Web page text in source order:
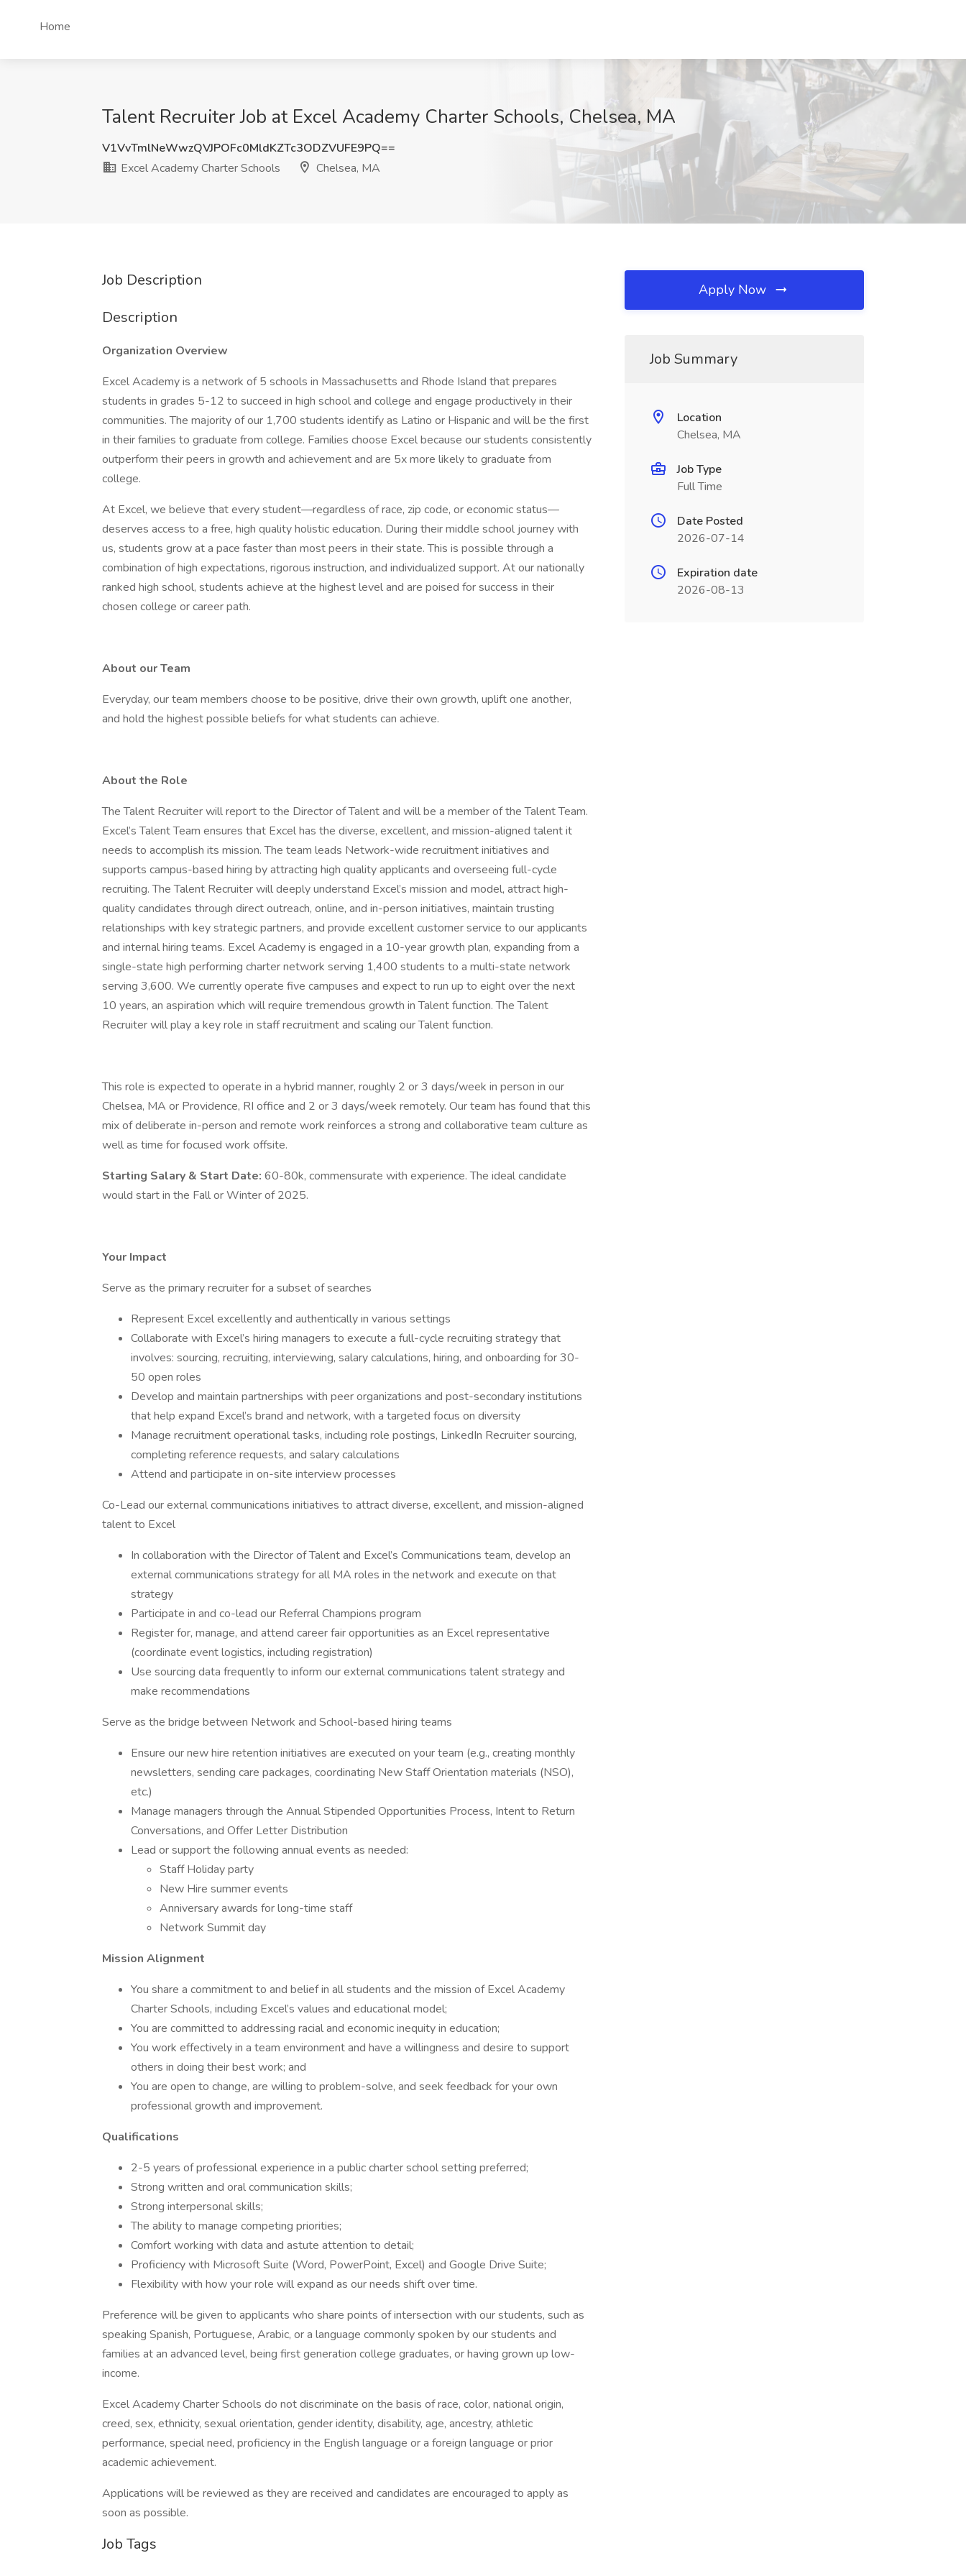
Home
Talent Recruiter Job at Excel Academy Charter Schools, Chelsea, MA
V1VvTmlNeWwzQVJPOFc0MldKZTc3ODZVUFE9PQ==
Excel Academy Charter Schools
Chelsea, MA
Job Description
Description
Organization Overview
Excel Academy is a network of 5 schools in Massachusetts and Rhode Island that prepares
students in grades 5-12 to succeed in high school and college and engage productively in their
communities. The majority of our 1,700 students identify as Latino or Hispanic and will be the first
in their families to graduate from college. Families choose Excel because our students consistently
outperform their peers in growth and achievement and are 5x more likely to graduate from
college.
At Excel, we believe that every student—regardless of race, zip code, or economic status—
deserves access to a free, high quality holistic education. During their middle school journey with
us, students grow at a pace faster than most peers in their state. This is possible through a
combination of high expectations, rigorous instruction, and individualized support. At our nationally
ranked high school, students achieve at the highest level and are poised for success in their
chosen college or career path.
About our Team
Everyday, our team members choose to be positive, drive their own growth, uplift one another,
and hold the highest possible beliefs for what students can achieve.
About the Role
The Talent Recruiter will report to the Director of Talent and will be a member of the Talent Team.
Excel’s Talent Team ensures that Excel has the diverse, excellent, and mission-aligned talent it
needs to accomplish its mission. The team leads Network-wide recruitment initiatives and
supports campus-based hiring by attracting high quality applicants and overseeing full-cycle
recruiting. The Talent Recruiter will deeply understand Excel’s mission and model, attract high-
quality candidates through direct outreach, online, and in-person initiatives, maintain trusting
relationships with key strategic partners, and provide excellent customer service to our applicants
and internal hiring teams. Excel Academy is engaged in a 10-year growth plan, expanding from a
single-state high performing charter network serving 1,400 students to a multi-state network
serving 3,600. We currently operate five campuses and expect to run up to eight over the next
10 years, an aspiration which will require tremendous growth in Talent function. The Talent
Recruiter will play a key role in staff recruitment and scaling our Talent function.
This role is expected to operate in a hybrid manner, roughly 2 or 3 days/week in person in our
Chelsea, MA or Providence, RI office and 2 or 3 days/week remotely. Our team has found that this
mix of deliberate in-person and remote work reinforces a strong and collaborative team culture as
well as time for focused work offsite.
Starting Salary & Start Date: 60-80k, commensurate with experience. The ideal candidate
would start in the Fall or Winter of 2025.
Your Impact
Serve as the primary recruiter for a subset of searches
Represent Excel excellently and authentically in various settings
Collaborate with Excel’s hiring managers to execute a full-cycle recruiting strategy that
involves: sourcing, recruiting, interviewing, salary calculations, hiring, and onboarding for 30-
50 open roles
Develop and maintain partnerships with peer organizations and post-secondary institutions
that help expand Excel’s brand and network, with a targeted focus on diversity
Manage recruitment operational tasks, including role postings, LinkedIn Recruiter sourcing,
completing reference requests, and salary calculations
Attend and participate in on-site interview processes
Co-Lead our external communications initiatives to attract diverse, excellent, and mission-aligned
talent to Excel
In collaboration with the Director of Talent and Excel’s Communications team, develop an
external communications strategy for all MA roles in the network and execute on that
strategy
Participate in and co-lead our Referral Champions program
Register for, manage, and attend career fair opportunities as an Excel representative
(coordinate event logistics, including registration)
Use sourcing data frequently to inform our external communications talent strategy and
make recommendations
Serve as the bridge between Network and School-based hiring teams
Ensure our new hire retention initiatives are executed on your team (e.g., creating monthly
newsletters, sending care packages, coordinating New Staff Orientation materials (NSO),
etc.)
Manage managers through the Annual Stipended Opportunities Process, Intent to Return
Conversations, and Offer Letter Distribution
Lead or support the following annual events as needed:
Staff Holiday party
New Hire summer events
Anniversary awards for long-time staff
Network Summit day
Mission Alignment
You share a commitment to and belief in all students and the mission of Excel Academy
Charter Schools, including Excel’s values and educational model;
You are committed to addressing racial and economic inequity in education;
You work effectively in a team environment and have a willingness and desire to support
others in doing their best work; and
You are open to change, are willing to problem-solve, and seek feedback for your own
professional growth and improvement.
Qualifications
2-5 years of professional experience in a public charter school setting preferred;
Strong written and oral communication skills;
Strong interpersonal skills;
The ability to manage competing priorities;
Comfort working with data and astute attention to detail;
Proficiency with Microsoft Suite (Word, PowerPoint, Excel) and Google Drive Suite;
Flexibility with how your role will expand as our needs shift over time.
Preference will be given to applicants who share points of intersection with our students, such as
speaking Spanish, Portuguese, Arabic, or a language commonly spoken by our students and
families at an advanced level, being first generation college graduates, or having grown up low-
income.
Excel Academy Charter Schools do not discriminate on the basis of race, color, national origin,
creed, sex, ethnicity, sexual orientation, gender identity, disability, age, ancestry, athletic
performance, special need, proficiency in the English language or a foreign language or prior
academic achievement.
Applications will be reviewed as they are received and candidates are encouraged to apply as
soon as possible.
Job Tags
Apply Now
Job Summary
Location
Chelsea, MA
Job Type
Full Time
Date Posted
2026-07-14
Expiration date
2026-08-13